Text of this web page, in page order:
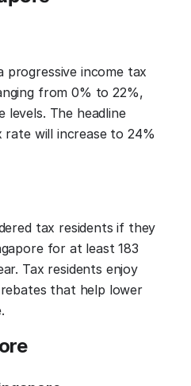
progressive income tax
from 0% to 22%,
levels. The headline
rate will increase to 24%
tax residents if they
for at least 183
Tax residents enjoy
that help lower